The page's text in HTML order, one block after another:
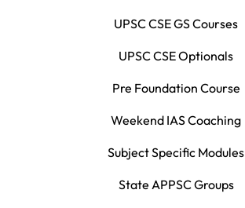
UPSC CSE GS Courses
UPSC CSE Optionals
Pre Foundation Course
Weekend IAS Coaching
Subject Specific Modules
State APPSC Groups